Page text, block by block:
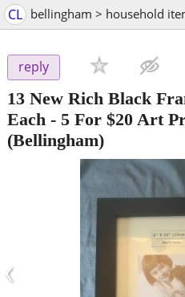
CL bellingham > household
reply
13 New Rich Black
Each - 5 For $20 Art
(Bellingham)
‹